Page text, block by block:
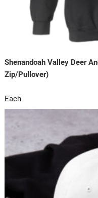
Shenandoah Valley Deer
Zip/Pullover)
Each